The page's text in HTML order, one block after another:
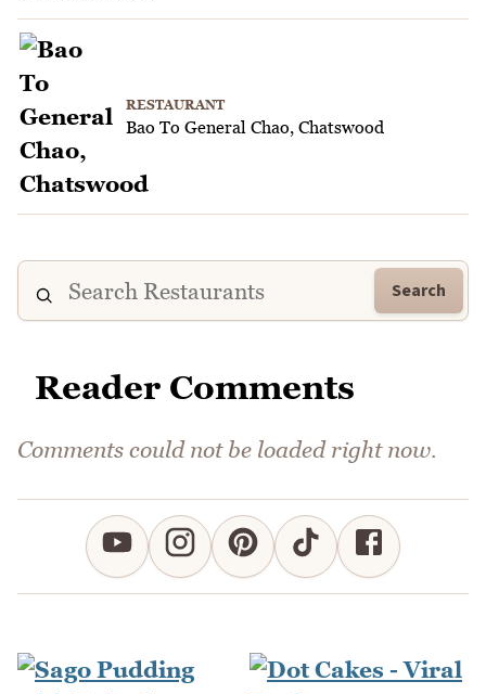
RESTAURANT
Bao To General Chao, Chatswood
Search
Reader Comments
Comments could not be loaded right now.